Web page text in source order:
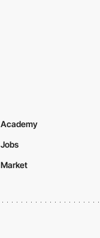
Academy
Jobs
Market